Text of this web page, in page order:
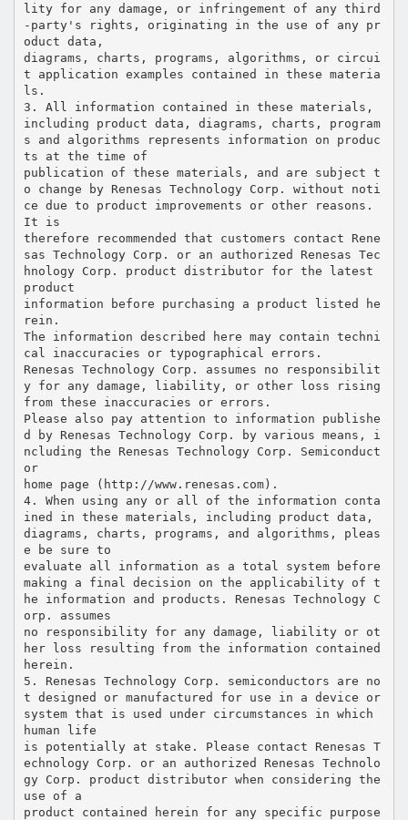
lity for any damage, or infringement of any third
-party's rights, originating in the use of any pr
oduct data,
diagrams, charts, programs, algorithms, or circui
t application examples contained in these materia
ls.
3. All information contained in these materials,
including product data, diagrams, charts, program
s and algorithms represents information on produc
ts at the time of
publication of these materials, and are subject t
o change by Renesas Technology Corp. without noti
ce due to product improvements or other reasons.
It is
therefore recommended that customers contact Rene
sas Technology Corp. or an authorized Renesas Tec
hnology Corp. product distributor for the latest
product
information before purchasing a product listed he
rein.
The information described here may contain techni
cal inaccuracies or typographical errors.
Renesas Technology Corp. assumes no responsibilit
y for any damage, liability, or other loss rising
from these inaccuracies or errors.
Please also pay attention to information publishe
d by Renesas Technology Corp. by various means, i
ncluding the Renesas Technology Corp. Semiconduct
or
home page (http://www.renesas.com).
4. When using any or all of the information conta
ined in these materials, including product data,
diagrams, charts, programs, and algorithms, pleas
e be sure to
evaluate all information as a total system before
making a final decision on the applicability of t
he information and products. Renesas Technology C
orp. assumes
no responsibility for any damage, liability or ot
her loss resulting from the information contained
herein.
5. Renesas Technology Corp. semiconductors are no
t designed or manufactured for use in a device or
system that is used under circumstances in which
human life
is potentially at stake. Please contact Renesas T
echnology Corp. or an authorized Renesas Technolo
gy Corp. product distributor when considering the
use of a
product contained herein for any specific purpose